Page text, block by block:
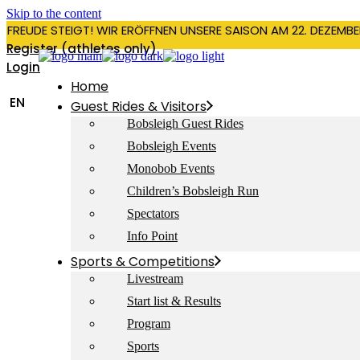
Skip to the content
STEIGT! WIR ERÖFFNEN UNSERE SAISON AM 22.
Register (athletes only)
Login
EN
Home
Guest Rides & Visitors
Bobsleigh Guest Rides
Bobsleigh Events
Monobob Events
Children’s Bobsleigh Run
Spectators
Info Point
Sports & Competitions
Livestream
Start list & Results
Program
Sports